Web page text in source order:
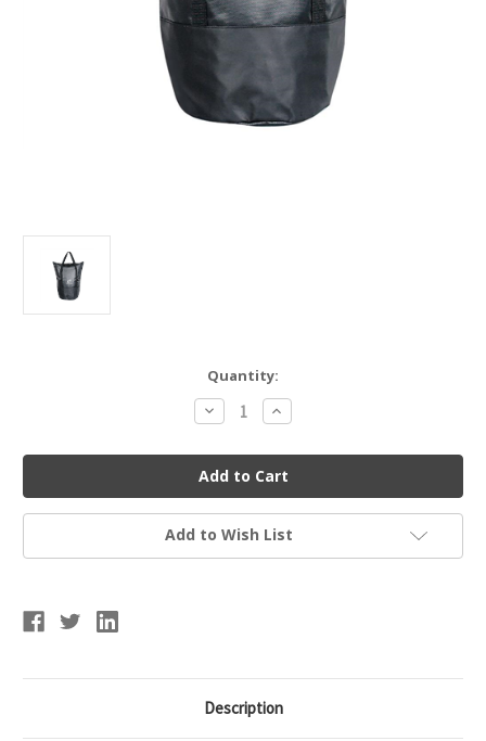
Quantity:
Decrease
Quantity
Champro
Ball
Bag
XL
Increase
Quantity
Champro
Ball
Bag
XL
Add to Wish List
Description